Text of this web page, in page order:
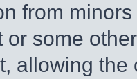
from
or some
allowing